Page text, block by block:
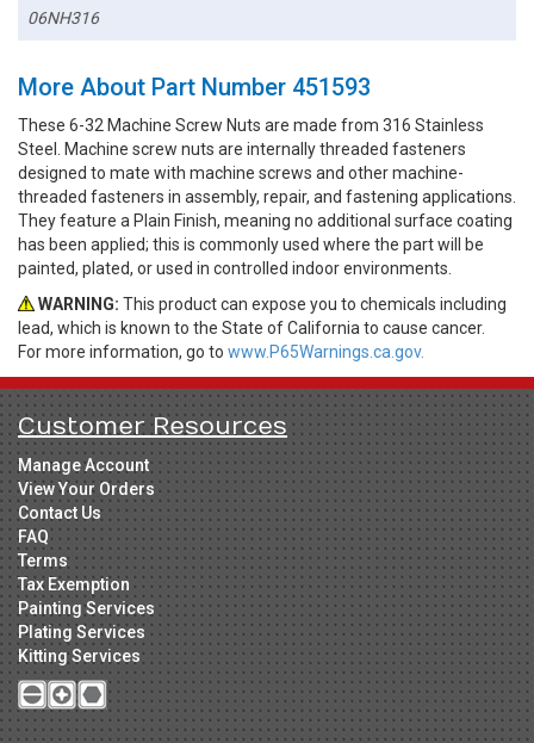
06NH316
More About Part Number 451593
These 6-32 Machine Screw Nuts are made from 316 Stainless
Steel. Machine screw nuts are internally threaded fasteners
designed to mate with machine screws and other machine-
threaded fasteners in assembly, repair, and fastening applications.
They feature a Plain Finish, meaning no additional surface coating
has been applied; this is commonly used where the part will be
painted, plated, or used in controlled indoor environments.
WARNING: This product can expose you to chemicals including
lead, which is known to the State of California to cause cancer.
For more information, go to www.P65Warnings.ca.gov.
Customer Resources
Manage Account
View Your Orders
Contact Us
FAQ
Terms
Tax Exemption
Painting Services
Plating Services
Kitting Services